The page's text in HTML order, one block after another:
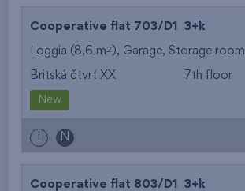
Cooperative flat 703/D1 3+k
Loggia (8,6 m2 ), Garage, Storage room
Britská čtvrť XX 7th floor
New
i N
Cooperative flat 803/D1 3+k